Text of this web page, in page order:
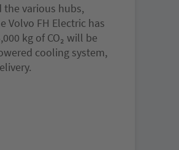
various hubs,
Volvo FH Electric has
kg of CO₂ will be
cooling system,